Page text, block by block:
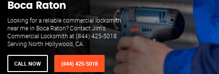
Boca Raton
Looking for a reliable commercial locksmith
near me in Boca Raton? Contact Jim's
Commercial Locksmith at (844) 425-5018.
Serving North Hollywood, CA.
CALL NOW (844) 425-5018